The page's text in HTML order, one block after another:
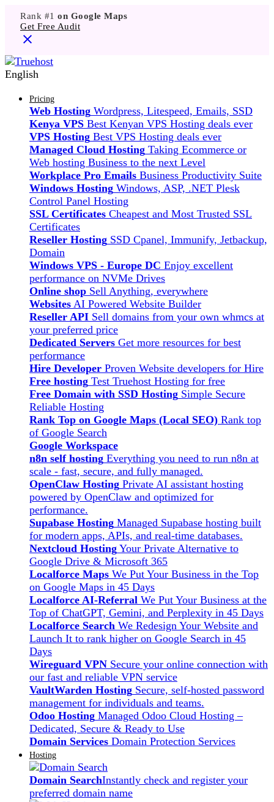
Rank #1 on Google Maps
Get Free Audit
English
Pricing
Web Hosting Wordpress, Litespeed, Emails, SSD
Kenya VPS Best Kenyan VPS Hosting deals ever
VPS Hosting Best VPS Hosting deals ever
Managed Cloud Hosting Taking Ecommerce or
Web hosting Business to the next Level
Workplace Pro Emails Business Productivity Suite
Windows Hosting Windows, ASP, .NET Plesk
Control Panel Hosting
SSL Certificates Cheapest and Most Trusted SSL
Certificates
Reseller Hosting SSD Cpanel, Immunify, Jetbackup,
Domain
Windows VPS - Europe DC Enjoy excellent
performance on NVMe Drives
Online shop Sell Anything, everywhere
Websites AI Powered Website Builder
Reseller API Sell domains from your own whmcs at
your preferred price
Dedicated Servers Get more resources for best
performance
Hire Developer Proven Website developers for Hire
Free hosting Test Truehost Hosting for free
Free Domain with SSD Hosting Simple Secure
Reliable Hosting
Rank Top on Google Maps (Local SEO) Rank top
of Google Search
Google Workspace
n8n self hosting Everything you need to run n8n at
scale - fast, secure, and fully managed.
OpenClaw Hosting Private AI assistant hosting
powered by OpenClaw and optimized for
performance.
Supabase Hosting Managed Supabase hosting built
for modern apps, APIs, and real-time databases.
Nextcloud Hosting Your Private Alternative to
Google Drive & Microsoft 365
Localforce Maps We Put Your Business in the Top
on Google Maps in 45 Days
Localforce AI-Referral We Put Your Business at the
Top of ChatGPT, Gemini, and Perplexity in 45 Days
Localforce Search We Redesign Your Website and
Launch It to rank higher on Google Search in 45
Days
Wireguard VPN Secure your online connection with
our fast and reliable VPN service
VaultWarden Hosting Secure, self-hosted password
management for individuals and teams.
Odoo Hosting Managed Odoo Cloud Hosting –
Dedicated, Secure & Ready to Use
Domain Services Domain Protection Services
Hosting
Domain SearchInstantly check and register your
preferred domain name